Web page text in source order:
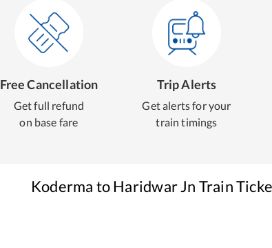
Free Cancellation
Get full refund
on base fare
Trip Alerts
Get alerts for your
train timings
Koderma toHaridwar Jn Train